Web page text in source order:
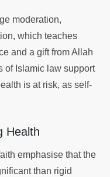
moderation,
which teaches
and a gift from Allah
of Islamic law support
is at risk, as self-
Health
emphasise that the
than rigid